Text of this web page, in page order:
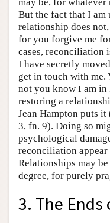
But the fact that I
relationship does
for you forgive me
cases, reconciliation
I have secretly
get in touch with me.
not you know I am
restoring a
Jean Hampton puts
3, fn. 9). Doing so
psychological
reconciliation
Relationships may
degree, for purely
3. The Ends